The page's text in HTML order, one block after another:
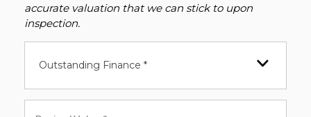
accurate valuation that we can stick to upon
inspection.
Outstanding Finance *